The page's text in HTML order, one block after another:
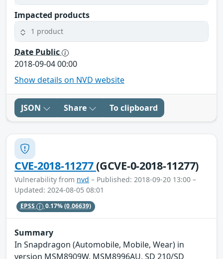
Impacted products
1 product
Date Public
2018-09-04 00:00
Show details on NVD website
JSON Share To clipboard
CVE-2018-11277(GCVE-0-2018-11277)
Vulnerability from nvd – Published: 2018-09-20 13:00 –
Updated: 2024-08-05 08:01
EPSS 0.17%(0.06639)
Summary
In Snapdragon (Automobile, Mobile, Wear) in
version MSM8909W, MSM8996AU, SD 210/SD